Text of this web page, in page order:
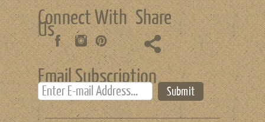
Connect With
Us Share
Email Subscription
Submit